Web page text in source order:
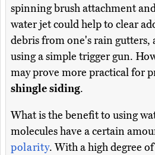
spinning brush attachment
water jet could help to clear
debris from one's rain gutters,
using a simple trigger gun.
may prove more practical for
shingle siding.
What is the benefit to using
molecules have a certain
polarity. With a high degree